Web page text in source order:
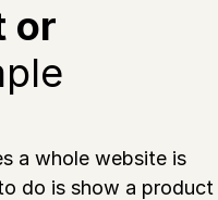
or
a whole website is
do is show a product